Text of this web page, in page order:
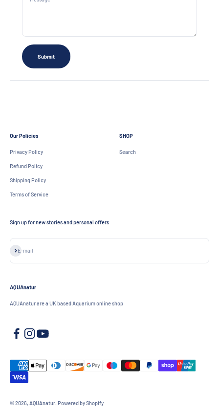
Submit
Our Policies
Privacy Policy
Refund Policy
Shipping Policy
Terms of Service
Sign up for new stories and personal offers
E-mail
Subscribe
SHOP
Search
AQUAnatur
AQUAnatur are a UK based Aquarium online shop
© 2026, AQUAnatur. Powered by Shopify